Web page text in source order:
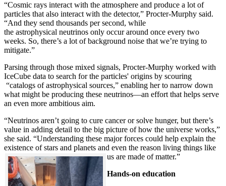
“Cosmic rays interact with the atmosphere and produce a lot of
particles that also interact with the detector,” Procter-Murphy said.
“And they send thousands per second, while
the astrophysical neutrinos only occur around once every two
weeks. So, there’s a lot of background noise that we’re trying to
mitigate.”
Parsing through those mixed signals, Procter-Murphy worked with
IceCube data to search for the particles' origins by scouring
“catalogs of astrophysical sources,” enabling her to narrow down
what might be producing these neutrinos—an effort that helps serve
an even more ambitious aim.
“Neutrinos aren’t going to cure cancer or solve hunger, but there’s
value in adding detail to the big picture of how the universe works,”
she said. “Understanding these major forces could help explain the
existence of stars and planets and even the reason living things like
us are made of matter.”
Hands-on education